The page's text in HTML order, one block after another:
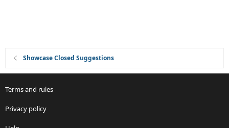
Showcase Closed Suggestions
Terms and rules
Privacy policy